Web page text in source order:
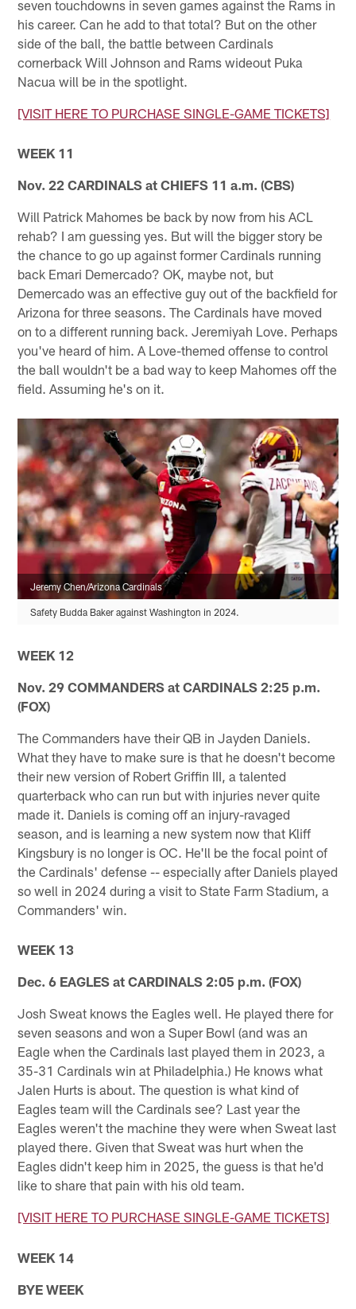
seven touchdowns in seven games against the Rams in
his career. Can he add to that total? But on the other
side of the ball, the battle between Cardinals
cornerback Will Johnson and Rams wideout Puka
Nacua will be in the spotlight.
[VISIT HERE TO PURCHASE SINGLE-GAME TICKETS]
WEEK 11
Nov. 22 CARDINALS at CHIEFS 11 a.m. (CBS)
Will Patrick Mahomes be back by now from his ACL
rehab? I am guessing yes. But will the bigger story be
the chance to go up against former Cardinals running
back Emari Demercado? OK, maybe not, but
Demercado was an effective guy out of the backfield for
Arizona for three seasons. The Cardinals have moved
on to a different running back. Jeremiyah Love. Perhaps
you've heard of him. A Love-themed offense to control
the ball wouldn't be a bad way to keep Mahomes off the
field. Assuming he's on it.
Jeremy Chen/Arizona Cardinals
Safety Budda Baker against Washington in 2024.
WEEK 12
Nov. 29 COMMANDERS at CARDINALS 2:25 p.m.
(FOX)
The Commanders have their QB in Jayden Daniels.
What they have to make sure is that he doesn't become
their new version of Robert Griffin III, a talented
quarterback who can run but with injuries never quite
made it. Daniels is coming off an injury-ravaged
season, and is learning a new system now that Kliff
Kingsbury is no longer is OC. He'll be the focal point of
the Cardinals' defense -- especially after Daniels played
so well in 2024 during a visit to State Farm Stadium, a
Commanders' win.
WEEK 13
Dec. 6 EAGLES at CARDINALS 2:05 p.m. (FOX)
Josh Sweat knows the Eagles well. He played there for
seven seasons and won a Super Bowl (and was an
Eagle when the Cardinals last played them in 2023, a
35-31 Cardinals win at Philadelphia.) He knows what
Jalen Hurts is about. The question is what kind of
Eagles team will the Cardinals see? Last year the
Eagles weren't the machine they were when Sweat last
played there. Given that Sweat was hurt when the
Eagles didn't keep him in 2025, the guess is that he'd
like to share that pain with his old team.
[VISIT HERE TO PURCHASE SINGLE-GAME TICKETS]
WEEK 14
BYE WEEK